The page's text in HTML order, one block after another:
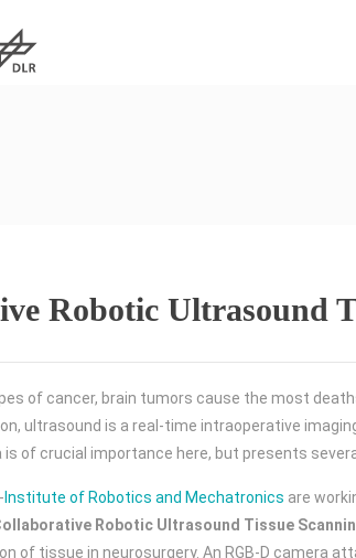
Robotic Ultrasound
of cancer, brain tumors cause the most
ultrasound is a real-time intraoperative
of crucial importance here, but presents
Institute of Robotics and Mechatronics are
Robotic Ultrasound Tissue
of tissue in neurosurgery. An RGB-D camera